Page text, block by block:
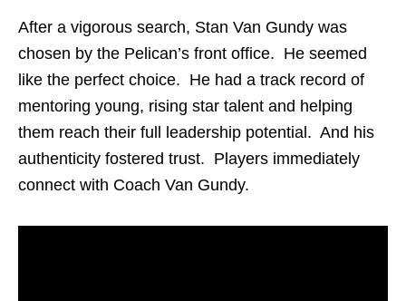
After a vigorous search, Stan Van Gundy was
chosen by the Pelican’s front office. He seemed
like the perfect choice. He had a track record of
mentoring young, rising star talent and helping
them reach their full leadership potential. And his
authenticity fostered trust. Players immediately
connect with Coach Van Gundy.